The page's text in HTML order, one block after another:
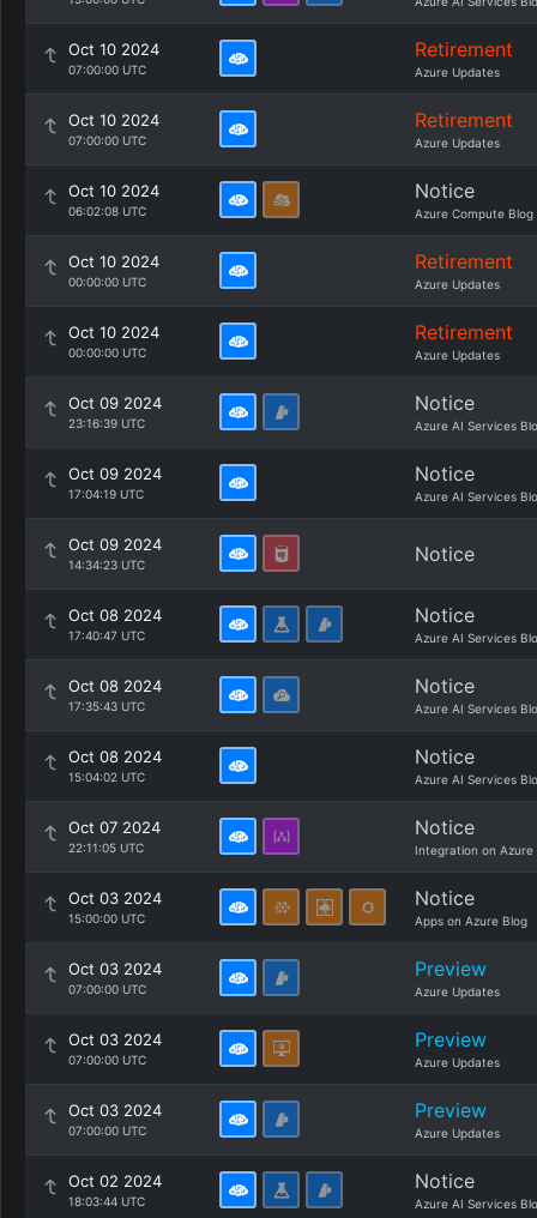
Oct 10 2024
07:00:00 UTC
Retirement
Azure Updates
Oct 10 2024
07:00:00 UTC
Retirement
Azure Updates
Oct 10 2024
06:02:08 UTC
Notice
Azure Compute Blog
Oct 10 2024
00:00:00 UTC
Retirement
Azure Updates
Oct 10 2024
00:00:00 UTC
Retirement
Azure Updates
Oct 09 2024
23:16:39 UTC
Notice
Azure AI Services
Oct 09 2024
17:04:19 UTC
Notice
Azure AI Services
Oct 09 2024
14:34:23 UTC Notice
Oct 08 2024
17:40:47 UTC
Notice
Azure AI Services
Oct 08 2024
17:35:43 UTC
Notice
Azure AI Services
Oct 08 2024
15:04:02 UTC
Notice
Azure AI Services
Oct 07 2024
22:11:05 UTC
Notice
Integration on Azure
Oct 03 2024
15:00:00 UTC
Notice
Apps on Azure Blog
Oct 03 2024
07:00:00 UTC
Preview
Azure Updates
Oct 03 2024
07:00:00 UTC
Preview
Azure Updates
Oct 03 2024
07:00:00 UTC
Preview
Azure Updates
Oct 02 2024
18:03:44 UTC
Notice
Azure AI Services